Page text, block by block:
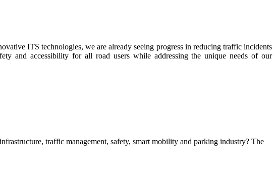
ITS technologies, we are already seeing progress in reducing traffic incidents
and accessibility for all road users while addressing the unique needs of our
traffic management, safety, smart mobility and parking industry? The